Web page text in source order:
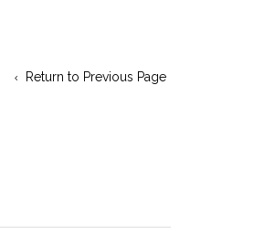
Return to Previous Page